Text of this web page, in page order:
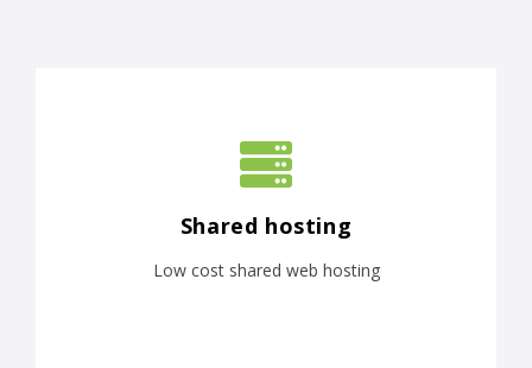
Shared hosting
Low cost shared web hosting